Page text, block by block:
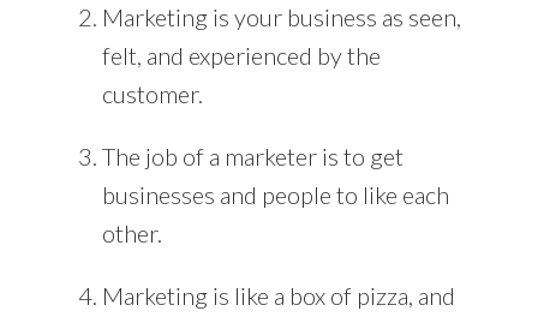
Marketing is your business as seen,
felt, and experienced by the
customer.
The job of a marketer is to get
businesses and people to like each
other.
Marketing is like a box of pizza, and